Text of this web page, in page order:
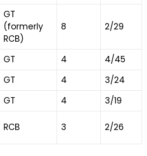
GT
(formerly
RCB)
8 2/29
GT 4
4/45
GT 4
3/24
GT 4
3/19
RCB 3 2/26